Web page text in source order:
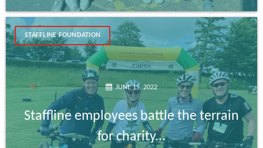
STAFFLINE FOUNDATION
JUNE 15, 2022
Staffline employees battle the terrain
for charity...